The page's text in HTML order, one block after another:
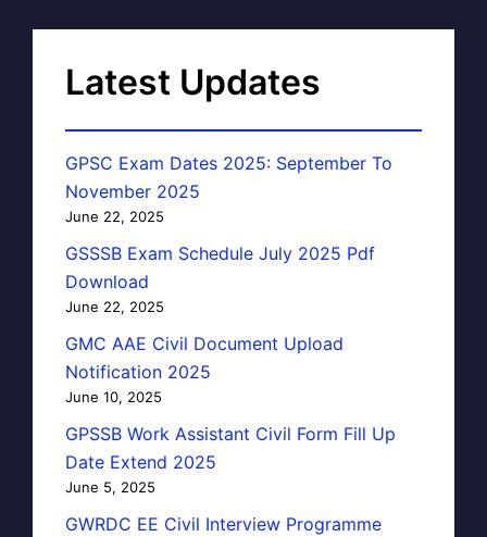
Latest Updates
GPSC Exam Dates 2025: September To
November 2025
June 22, 2025
GSSSB Exam Schedule July 2025 Pdf
Download
June 22, 2025
GMC AAE Civil Document Upload
Notification 2025
June 10, 2025
GPSSB Work Assistant Civil Form Fill Up
Date Extend 2025
June 5, 2025
GWRDC EE Civil Interview Programme